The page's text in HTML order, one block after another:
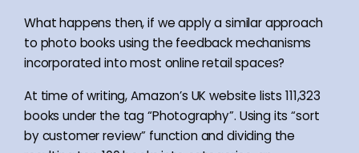
What happens then, if we apply a similar approach
to photo books using the feedback mechanisms
incorporated into most online retail spaces?
At time of writing, Amazon’s UK website lists 111,323
books under the tag “Photography”. Using its “sort
by customer review” function and dividing the